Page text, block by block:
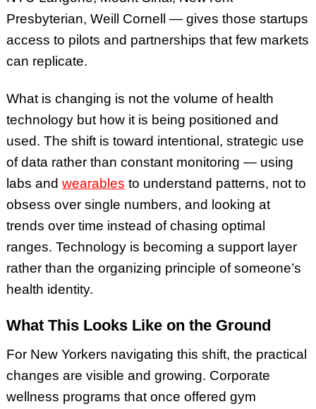
Presbyterian, Weill Cornell — gives those startups
access to pilots and partnerships that few markets
can replicate.
What is changing is not the volume of health
technology but how it is being positioned and
used. The shift is toward intentional, strategic use
of data rather than constant monitoring — using
labs and wearables to understand patterns, not to
obsess over single numbers, and looking at
trends over time instead of chasing optimal
ranges. Technology is becoming a support layer
rather than the organizing principle of someone’s
health identity.
What This Looks Like on the Ground
For New Yorkers navigating this shift, the practical
changes are visible and growing. Corporate
wellness programs that once offered gym